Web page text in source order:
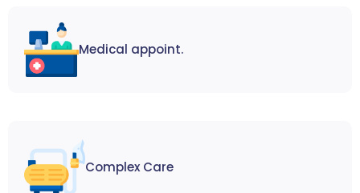
Medical appoint.
Complex Care